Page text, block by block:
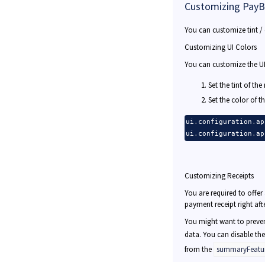
Customizing
You can customize tint
Customizing UI Colors
You can customize the
Set the tint of
Set the color of
ui . configuration .
ui . configuration .
Customizing Receipts
You are required to
payment receipt right
You might want to
data. You can disable
from the